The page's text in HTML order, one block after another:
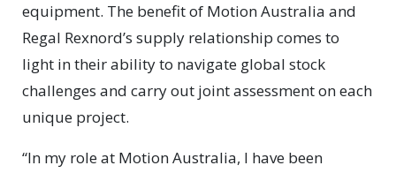
equipment. The benefit of Motion Australia and
Regal Rexnord’s supply relationship comes to
light in their ability to navigate global stock
challenges and carry out joint assessment on each
unique project.
“In my role at Motion Australia, I have been